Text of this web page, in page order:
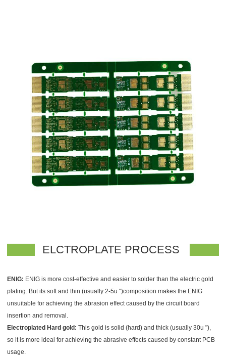
ELCTROPLATE PROCESS
ENIG: ENIG is more cost-effective and easier to solder than the electric gold
plating. But its soft and thin (usually 2-5u ")composition makes the ENIG
unsuitable for achieving the abrasion effect caused by the circuit board
insertion and removal.
Electroplated Hard gold:This gold is solid (hard) and thick (usually 30u "),
so it is more ideal for achieving the abrasive effects caused by constant PCB
usage.